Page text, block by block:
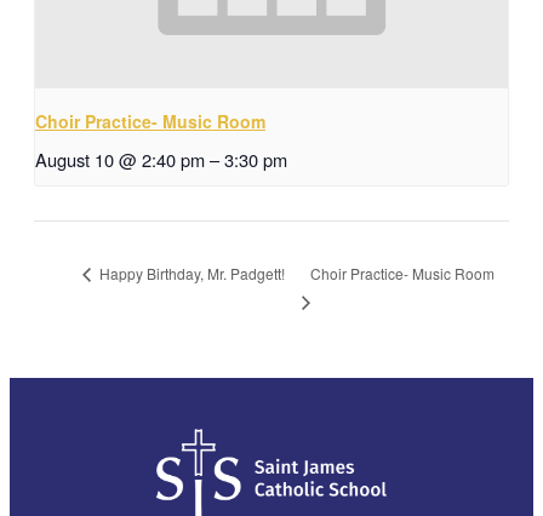
Choir Practice- Music Room
August 10 @ 2:40 pm–3:30 pm
Happy Birthday, Mr. Padgett! Choir Practice- Music Room